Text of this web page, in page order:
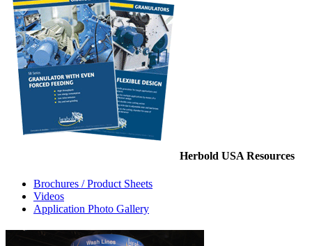
Herbold USA Resources
Brochures / Product Sheets
Videos
Application Photo Gallery